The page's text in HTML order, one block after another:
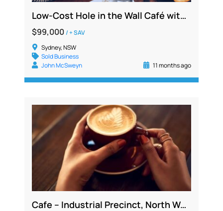
Low-Cost Hole in the Wall Café with All Outgoings Included and Strong Delivery Sales
$99,000/ + SAV
Sydney, NSW
Sold Business
John McSweyn
11 months ago
Cafe – Industrial Precinct, North West, Profitable 5 Day Operation Low Overheads